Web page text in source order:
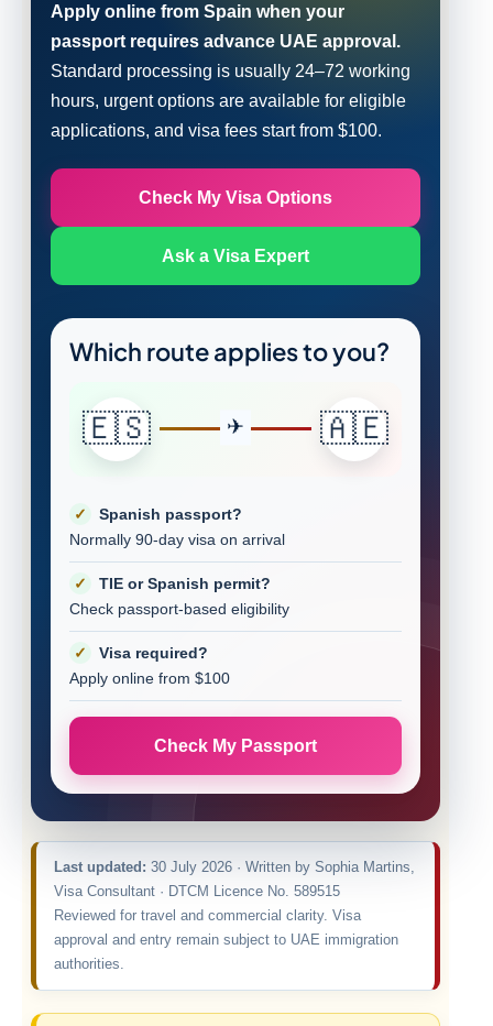
Apply online from Spain when your
passport requires advance UAE approval.
Standard processing is usually 24–72 working
hours, urgent options are available for eligible
applications, and visa fees start from $100.
Check My Visa Options
Ask a Visa Expert
Which route applies to you?
🇪🇸 🇦🇪
Spanish passport?
Normally 90-day visa on arrival
TIE or Spanish permit?
Check passport-based eligibility
Visa required?
Apply online from $100
Check My Passport
Last updated: 30 July 2026 · Written by Sophia Martins,
Visa Consultant · DTCM Licence No. 589515
Reviewed for travel and commercial clarity. Visa
approval and entry remain subject to UAE immigration
authorities.